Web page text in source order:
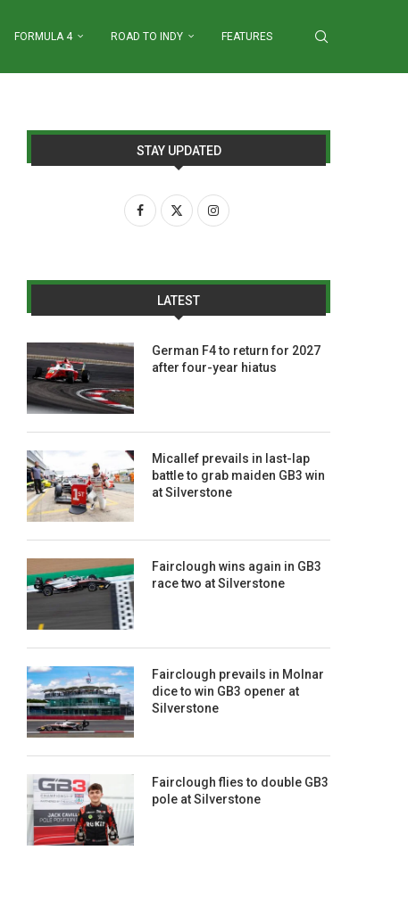
FORMULA 4 ROAD TO INDY FEATURES
STAY UPDATED
LATEST
German F4 to return for 2027
after four-year hiatus
Micallef prevails in last-lap
battle to grab maiden GB3 win
at Silverstone
Fairclough wins again in GB3
race two at Silverstone
Fairclough prevails in Molnar
dice to win GB3 opener at
Silverstone
Fairclough flies to double GB3
pole at Silverstone